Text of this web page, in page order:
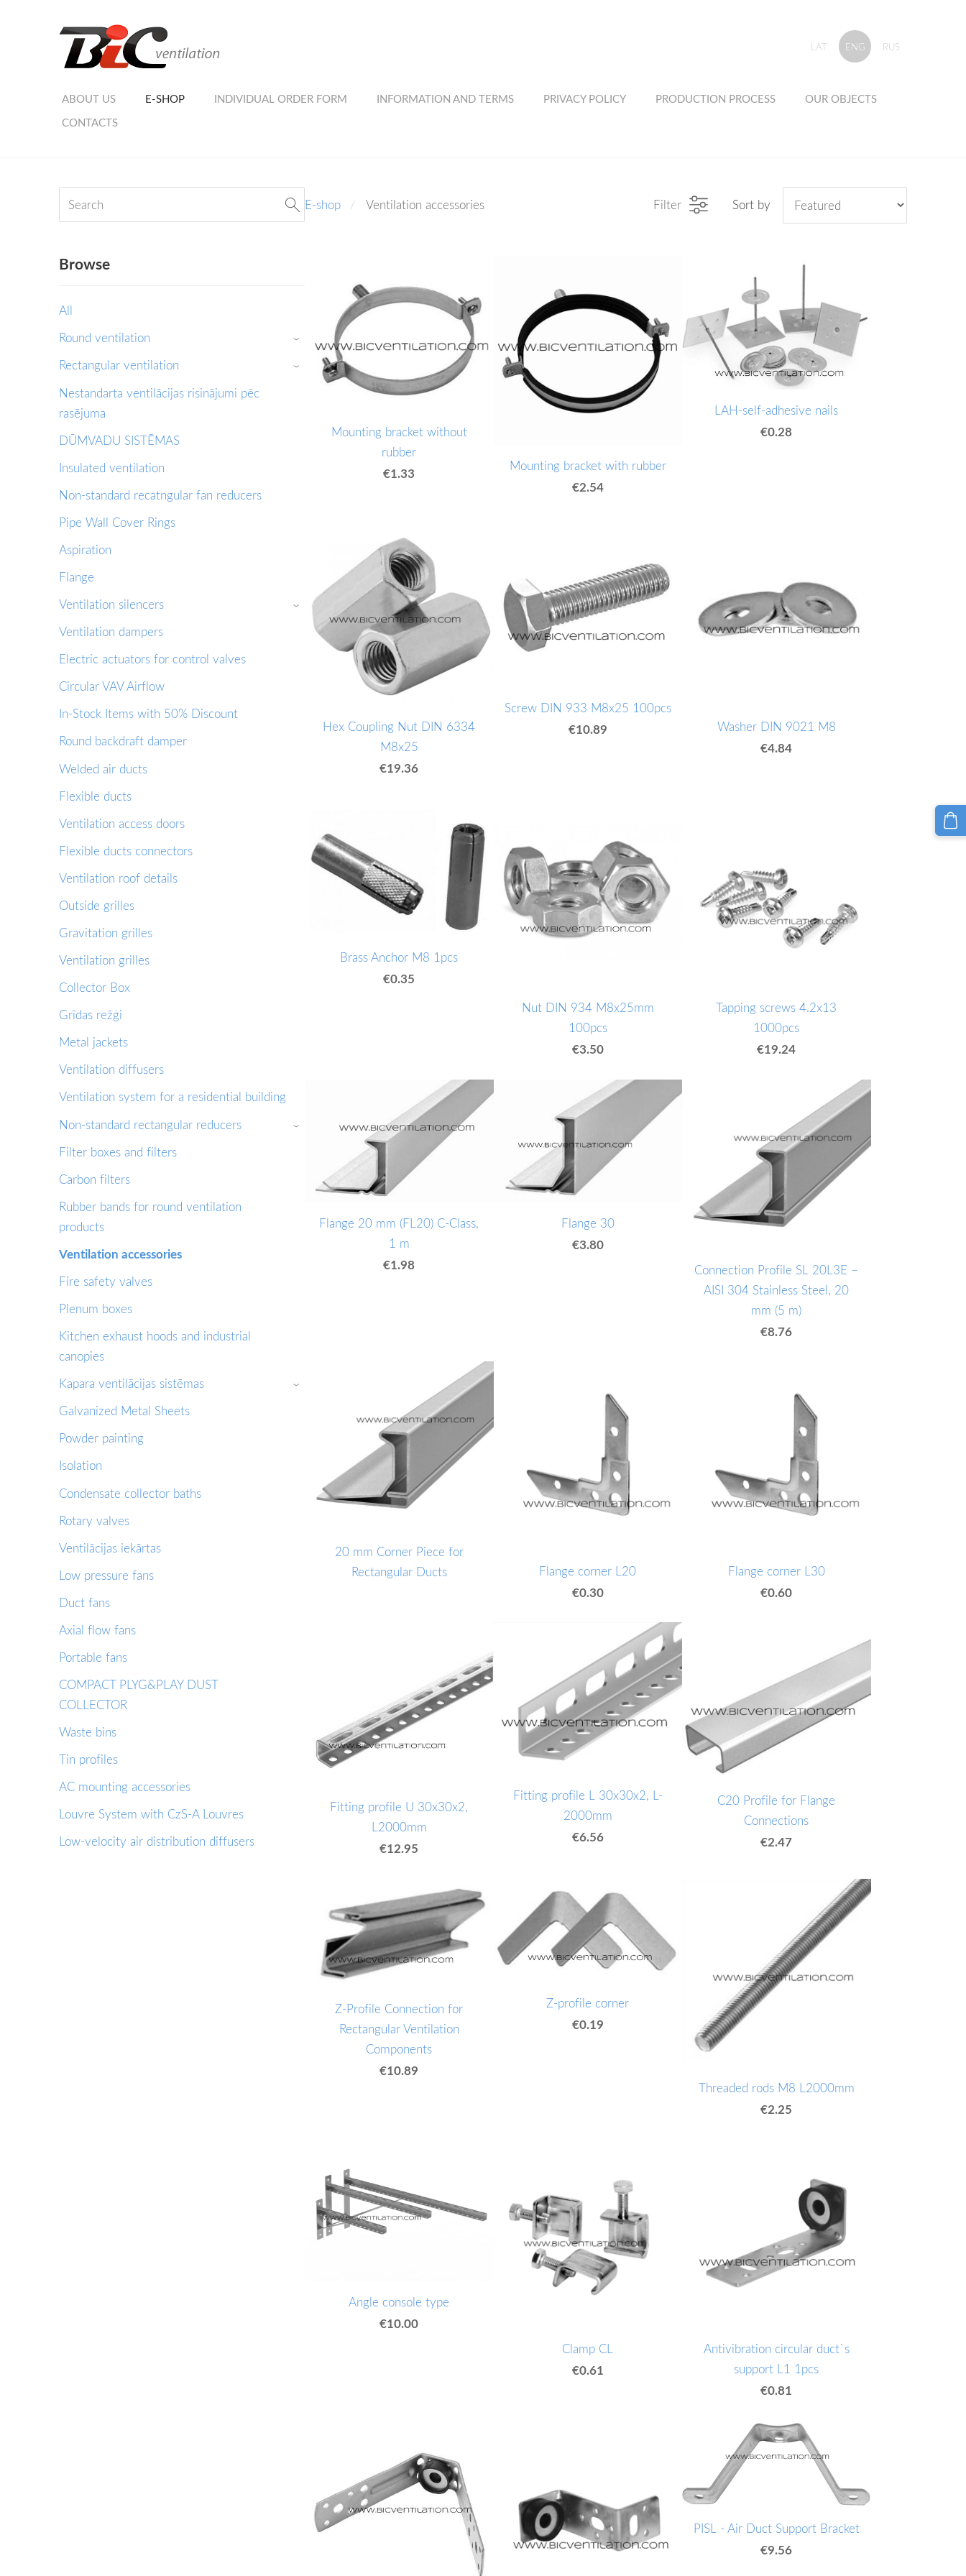
ABOUT US E-SHOP INDIVIDUAL ORDER FORM INFORMATION AND TERMS PRIVACY POLICY PRODUCTION PROCESS
OUR OBJECTS
CONTACTS
LAT ENG RUS
Browse
All
Round ventilation
›
Rectangular ventilation ›
Nestandarta ventilācijas risinājumi pēc
rasējuma
DŪMVADU SISTĒMAS
Insulated ventilation
Non-standard recatngular fan reducers
Pipe Wall Cover Rings
Aspiration
Flange
Ventilation silencers
›
Ventilation dampers
Electric actuators for control valves
Circular VAV Airflow
In-Stock Items with 50% Discount
Round backdraft damper
Welded air ducts
Flexible ducts
Ventilation access doors
Flexible ducts connectors
Ventilation roof details
Outside grilles
Gravitation grilles
Ventilation grilles
Collector Box
Grīdas režģi
Metal jackets
Ventilation diffusers
Ventilation system for a residential building
Non-standard rectangular reducers
›
Filter boxes and filters
Сarbon filters
Rubber bands for round ventilation
products
Ventilation accessories
Fire safety valves
Plenum boxes
Kitchen exhaust hoods and industrial
canopies
Kapara ventilācijas sistēmas
›
Galvanized Metal Sheets
Powder painting
Isolation
Condensate collector baths
Rotary valves
Ventilācijas iekārtas
Low pressure fans
Duct fans
Axial flow fans
Portable fans
COMPACT PLYG&PLAY DUST
COLLECTOR
Waste bins
Tin profiles
AC mounting accessories
Louvre System with CzS-A Louvres
Low-velocity air distribution diffusers
E-shop Ventilation accessories Filter Sort by
Mounting bracket without
rubber
€1.33
Mounting bracket with rubber
€2.54
LAH-self-adhesive nails
€0.28
Hex Coupling Nut DIN 6334
M8x25
€19.36
Screw DIN 933 M8x25 100pcs
€10.89
Washer DIN 9021 M8
€4.84
Brass Anchor M8 1pcs
€0.35
Nut DIN 934 M8x25mm
100pcs
€3.50
Tapping screws 4.2x13
1000pcs
€19.24
Flange 20 mm (FL20) C-Class,
1 m
€1.98
Flange 30
€3.80
Connection Profile SL 20L3E –
AISI 304 Stainless Steel, 20
mm (5 m)
€8.76
20 mm Corner Piece for
Rectangular Ducts
Flange corner L20
€0.30
Flange corner L30
€0.60
Fitting profile U 30x30x2,
L2000mm
€12.95
Fitting profile L 30x30x2, L-
2000mm
€6.56
C20 Profile for Flange
Connections
€2.47
Z-Profile Connection for
Rectangular Ventilation
Components
€10.89
Z-profile corner
€0.19
Threaded rods M8 L2000mm
€2.25
Angle console type
€10.00
Clamp CL
€0.61
Antivibration circular duct`s
support L1 1pcs
€0.81
PISL - Air Duct Support Bracket
€9.56